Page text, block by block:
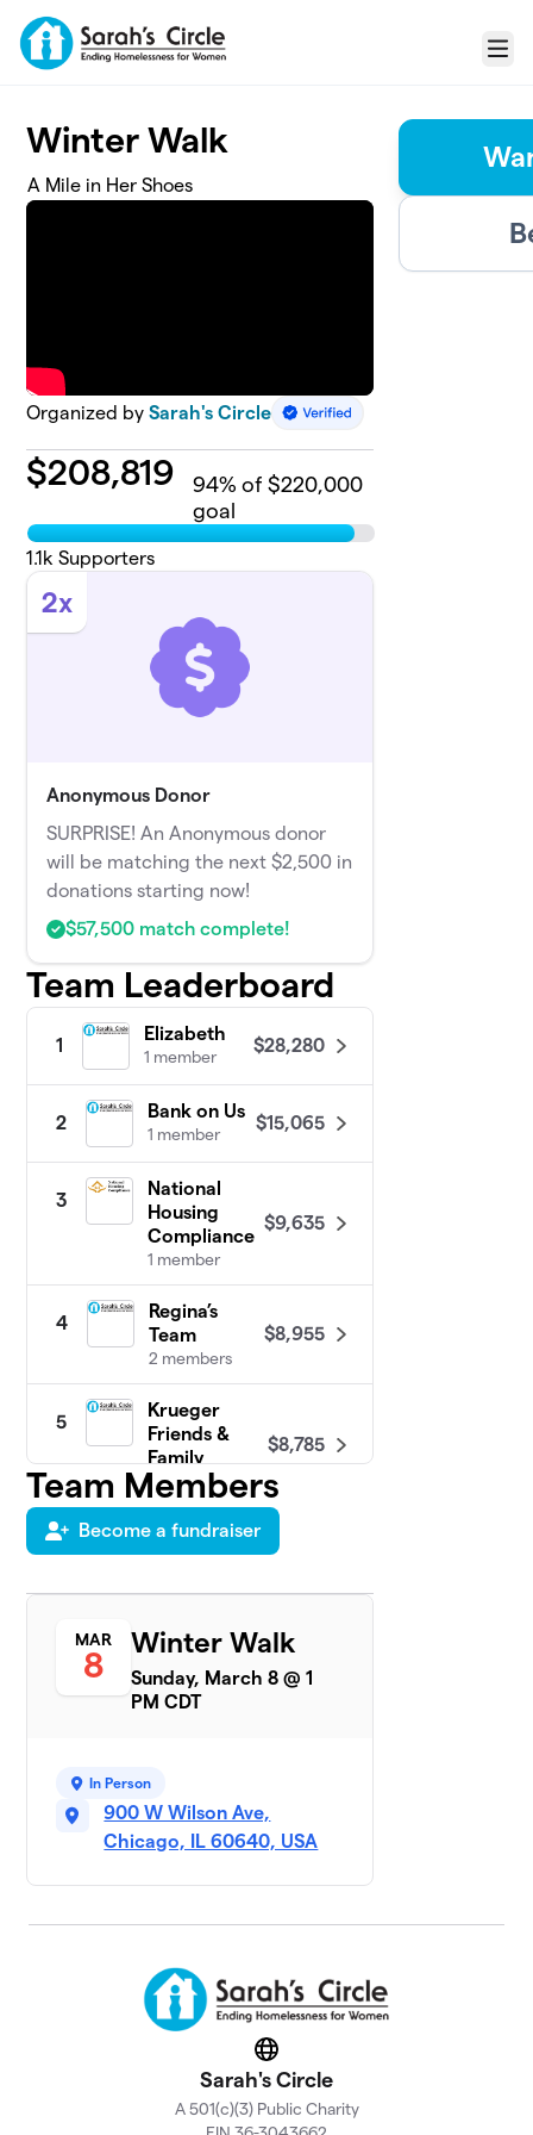
Skip to main content
Menu
Winter Walk
A Mile in Her Shoes
Organized bySarah's Circle
$208,819 94% of $220,000
goal
1.1k Supporters
2x
Anonymous Donor
SURPRISE! An Anonymous donor
will be matching the next $2,500 in
donations starting now!
$57,500 match complete!
Team Leaderboard
1
Elizabeth
1 member
$28,280
2
Bank on Us
1 member
$15,065
3
National
Housing
Compliance
1 member
$9,635
4
Regina’s
Team
2 members
$8,955
5
Krueger
Friends &
Family
4 members
$8,785
6
Stacey's &
Randy's Team$8,165
Sarah's
Circle AB
16 members
$6,492
9
Winter Walk
Lobster
1 member
$5,292
10
1 member
Phi Delta
Chi-Alpha
Sigma
69 members
Team Members
Become a fundraiser
MAR
8
Winter Walk
Sunday, March 8 @ 1
PM CDT
In Person
900 W Wilson Ave,
Chicago, IL 60640, USA
Website
Sarah's Circle
A 501(c)(3) Public Charity